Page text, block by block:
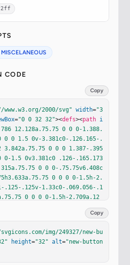
MISCELANEOUS
CODE
Copy
2000/svg" width="3
="0 0 32 32"><defs><path i
12.128a.75.75 0 0 0-1.388.
0 0 1.5 0v-3.381c0-.126.165-.
3.842a.75.75 0 0 0 1.387-.395
0-1.5 0v3.381c0 .126-.165.173
0 0 0-.75.75v6.408c
0 0 0 0-1.5h-2.
.125-.125v-1.33c0-.069.056-.1
0 0 0 0-1.5h-2.709a.12
1.578c0-.069.056-.125.125
0 0 0 0-1.5zm5.981.051a.75.75
1.438-.009l1.01 3.328c.037.1
3.296a.75.75 0 1 1 1.45.38
0 0 1-1.443.027L23.02 15.6
Copy
img/249327/new-bu
height="32" alt="new-button